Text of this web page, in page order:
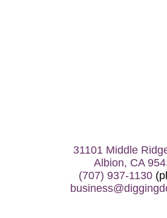
31101 Middle
Albion, CA
(707) 937-1130